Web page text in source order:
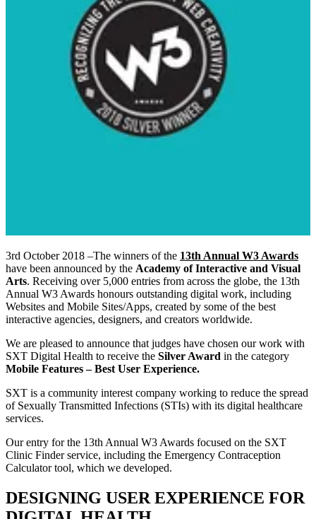
3rd October 2018 –The winners of the 13th Annual W3 Awards
have been announced by the Academy of Interactive and Visual
Arts. Receiving over 5,000 entries from across the globe, the 13th
Annual W3 Awards honours outstanding digital work, including
Websites and Mobile Sites/Apps, created by some of the best
interactive agencies, designers, and creators worldwide.
We are pleased to announce that judges have chosen our work with
SXT Digital Health to receive the Silver Award in the category
Mobile Features – Best User Experience.
SXT is a community interest company working to reduce the spread
of Sexually Transmitted Infections (STIs) with its digital healthcare
services.
Our entry for the 13th Annual W3 Awards focused on the SXT
Clinic Finder service, including the Emergency Contraception
Calculator tool, which we developed.
DESIGNING USER EXPERIENCE FOR